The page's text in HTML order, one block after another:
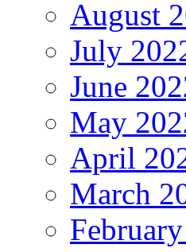
August
July
June
May
April
March